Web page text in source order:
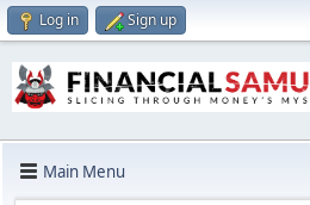
Log in Sign up
Main Menu